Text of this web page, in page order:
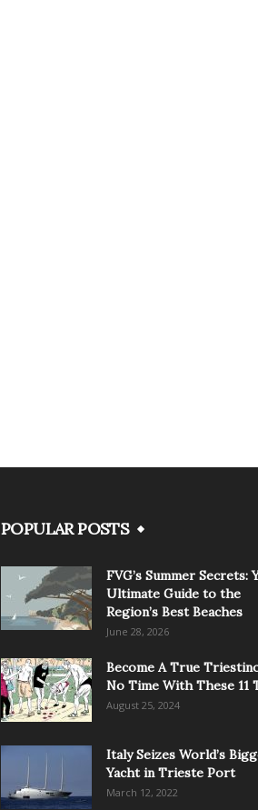
POPULAR POSTS
FVG’s Summer Secrets:
Ultimate Guide to the
Region’s Best Beaches
June 28, 2026
Become A True
No Time With These 11
August 25, 2024
Italy Seizes World’s
Yacht in Trieste Port
March 12, 2022